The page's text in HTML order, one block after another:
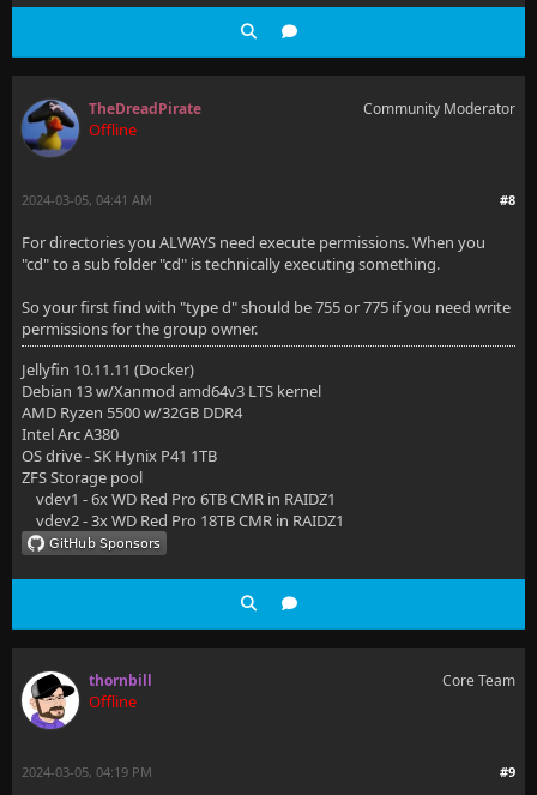
TheDreadPirate
Offline
Community Moderator
#8
2024-03-05, 04:41 AM
For directories you ALWAYS need execute permissions. When you
"cd" to a sub folder "cd" is technically executing something.
So your first find with "type d" should be 755 or 775 if you need write
permissions for the group owner.
Jellyfin 10.11.11 (Docker)
Debian 13 w/Xanmod amd64v3 LTS kernel
AMD Ryzen 5500 w/32GB DDR4
Intel Arc A380
OS drive - SK Hynix P41 1TB
ZFS Storage pool
vdev1 - 6x WD Red Pro 6TB CMR in RAIDZ1
vdev2 - 3x WD Red Pro 18TB CMR in RAIDZ1
thornbill
Offline
Core Team
#9
2024-03-05, 04:19 PM